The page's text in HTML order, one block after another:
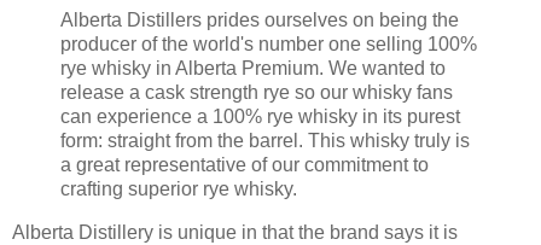
Alberta Distillers prides ourselves on being the
producer of the world's number one selling 100%
rye whisky in Alberta Premium. We wanted to
release a cask strength rye so our whisky fans
can experience a 100% rye whisky in its purest
form: straight from the barrel. This whisky truly is
a great representative of our commitment to
crafting superior rye whisky.
Alberta Distillery is unique in that the brand says it is